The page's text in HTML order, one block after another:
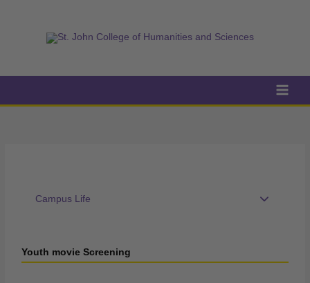
Campus Life
Youth movie Screening